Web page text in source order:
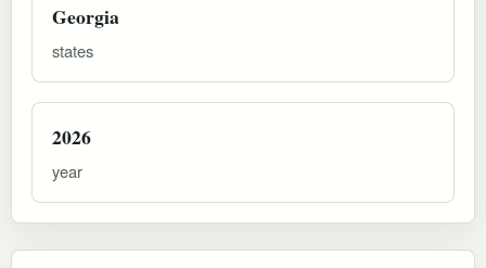
Georgia
states
2026
year